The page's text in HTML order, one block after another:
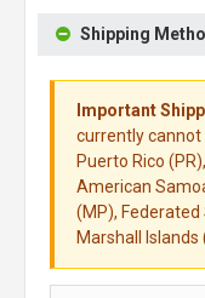
Shipping
Important
currently cannot
Puerto Rico
American
(MP),
Marshall Islands